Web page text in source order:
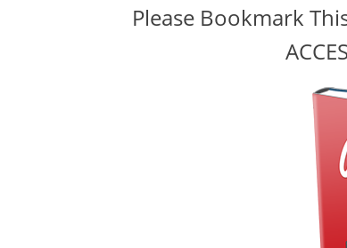
Please Bookmark